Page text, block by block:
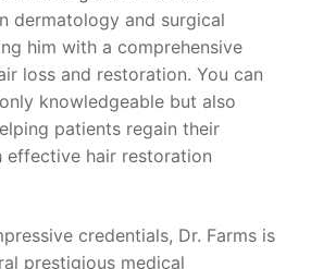
dermatology and surgical
him with a comprehensive
loss and restoration. You can
knowledgeable but also
patients regain their
effective hair restoration
credentials, Dr. Farms is
prestigious medical